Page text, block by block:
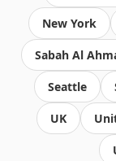
New York
Sabah Al
Seattle
UK